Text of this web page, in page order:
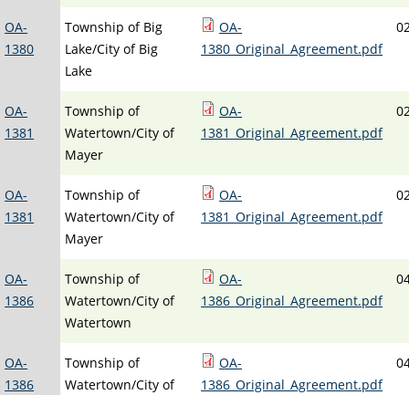
OA-
1380
Township of Big
Lake/City of Big
Lake
OA-
1380_Original_Agreement.pdf
OA-
1381
Township of
Watertown/City of
Mayer
OA-
1381_Original_Agreement.pdf
OA-
1381
Township of
Watertown/City of
Mayer
OA-
1381_Original_Agreement.pdf
OA-
1386
Township of
Watertown/City of
Watertown
OA-
1386_Original_Agreement.pdf
OA-
1386
Township of
Watertown/City of
OA-
1386_Original_Agreement.pdf